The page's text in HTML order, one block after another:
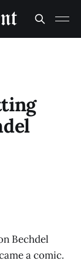
Bechdel
a comic.